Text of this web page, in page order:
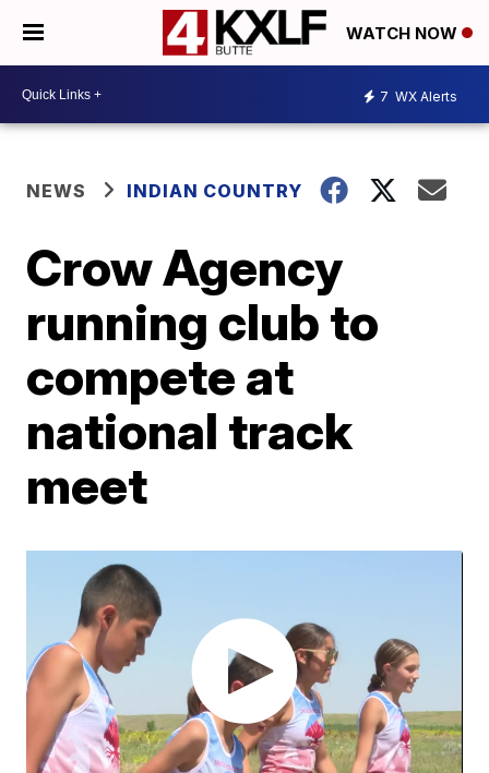
WATCH NOW
7 WX Alerts
NEWS INDIAN COUNTRY
Crow Agency
running club to
compete at
national track
meet